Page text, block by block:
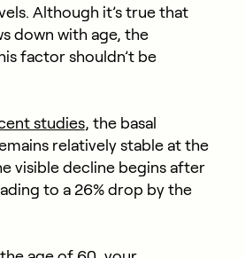
Although it’s true that
down with age, the
factor shouldn’t be
studies, the basal
relatively stable at the
visible decline begins after
to a 26% drop by the